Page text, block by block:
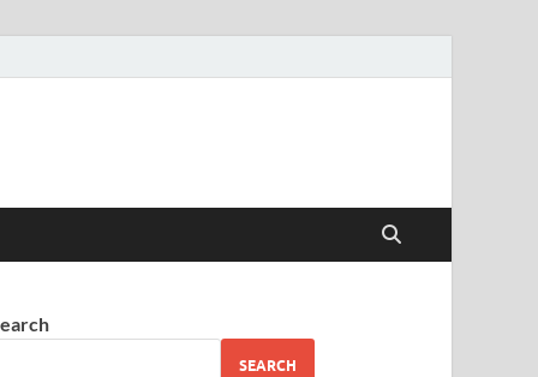
SEARCH